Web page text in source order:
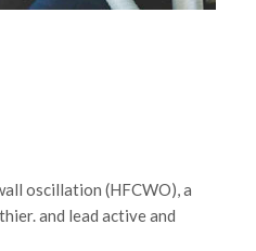
oscillation (HFCWO), a
and lead active and